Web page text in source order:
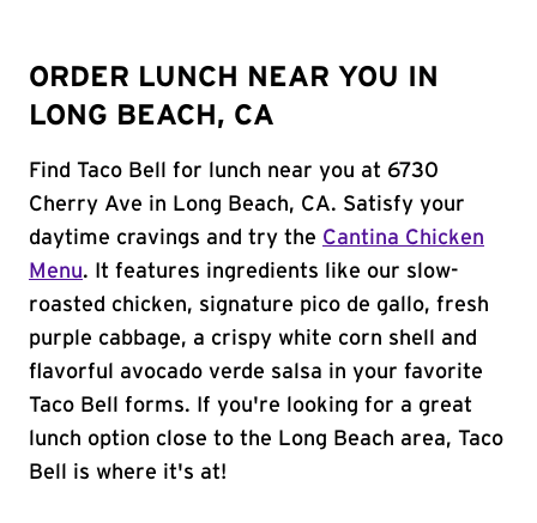
ORDER LUNCH NEAR YOU IN
LONG BEACH, CA
Find Taco Bell for lunch near you at 6730
Cherry Ave in Long Beach, CA. Satisfy your
daytime cravings and try the Cantina Chicken
Menu. It features ingredients like our slow-
roasted chicken, signature pico de gallo, fresh
purple cabbage, a crispy white corn shell and
flavorful avocado verde salsa in your favorite
Taco Bell forms. If you're looking for a great
lunch option close to the Long Beach area, Taco
Bell is where it's at!